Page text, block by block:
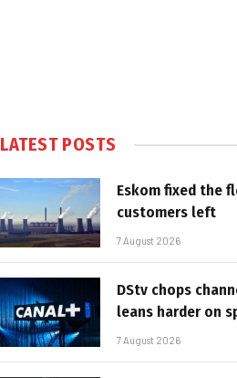
LATEST POSTS
Eskom fixed the
customers left
7 August 2026
DStv chops
leans harder on
7 August 2026